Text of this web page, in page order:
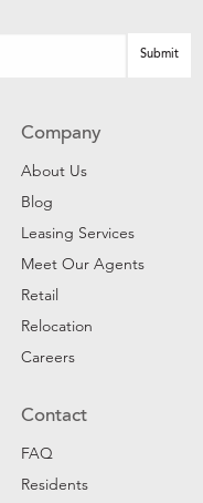
Company
About Us
Blog
Leasing Services
Meet Our Agents
Retail
Relocation
Careers
Contact
FAQ
Residents